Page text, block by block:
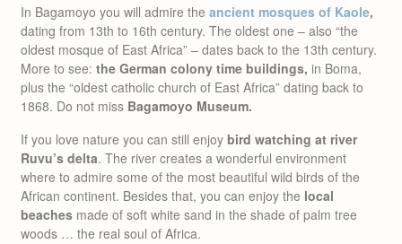
In Bagamoyo you will admire the ancient mosques of Kaole,
dating from 13th to 16th century. The oldest one – also “the
oldest mosque of East Africa” – dates back to the 13th century.
More to see: the German colony time buildings, in Boma,
plus the “oldest catholic church of East Africa” dating back to
1868. Do not miss Bagamoyo Museum.
If you love nature you can still enjoy bird watching at river
Ruvu’s delta. The river creates a wonderful environment
where to admire some of the most beautiful wild birds of the
African continent. Besides that, you can enjoy the local
beaches made of soft white sand in the shade of palm tree
woods … the real soul of Africa.